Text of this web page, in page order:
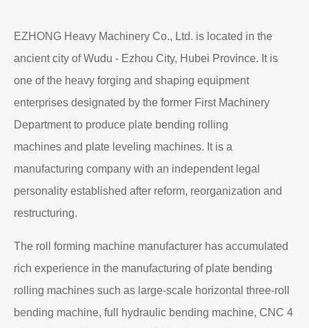
EZHONG Heavy Machinery Co., Ltd. is located in the
ancient city of Wudu - Ezhou City, Hubei Province. It is
one of the heavy forging and shaping equipment
enterprises designated by the former First Machinery
Department to produce plate bending rolling
machines and plate leveling machines. It is a
manufacturing company with an independent legal
personality established after reform, reorganization and
restructuring.
The roll forming machine manufacturer has accumulated
rich experience in the manufacturing of plate bending
rolling machines such as large-scale horizontal three-roll
bending machine, full hydraulic bending machine, CNC 4